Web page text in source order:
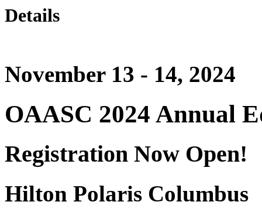
Details
November 13 - 14, 2024
OAASC 2024 Annual
Registration Now Open!
Hilton Polaris Columbus